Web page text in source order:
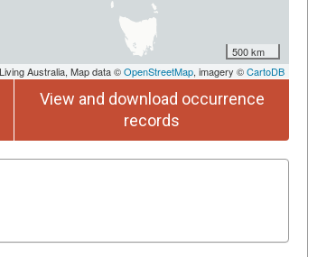
500 km
Australia, Map data ©OpenStreetMap, imagery ©CartoDB
View and download occurrence
records